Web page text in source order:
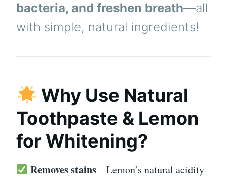
bacteria, and freshen breath—all
with simple, natural ingredients!
Why Use Natural
Toothpaste & Lemon
for Whitening?
Removes stains– Lemon’s natural acidity